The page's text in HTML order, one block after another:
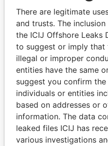
Pandora
Papers
There are legitimate
and trusts. The
the ICIJ Offshore Leaks
to suggest or imply that
illegal or improper
entities have the same
suggest you confirm
individuals or entities
based on addresses or
information. The data
leaked files ICIJ has
various investigations